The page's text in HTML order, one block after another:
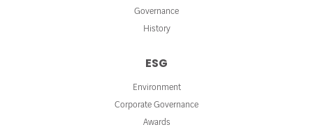
Governance
History
ESG
Environment
Corporate Governance
Awards